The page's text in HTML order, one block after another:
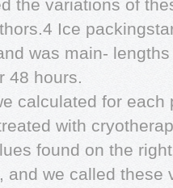
the variations of
Ice
was main-
48 hours.
calculated for
with
found on the
and we called these